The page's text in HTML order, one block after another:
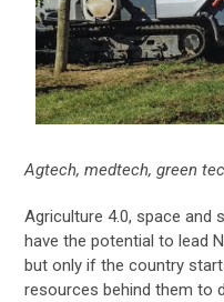
Agtech, medtech, green
Agriculture 4.0, space and
have the potential to lead
but only if the country
resources behind them to